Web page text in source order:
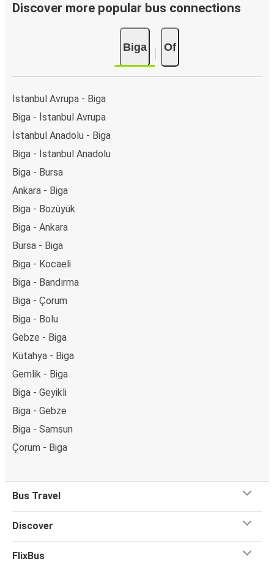
Discover more popular bus connections
Biga Of
İstanbul Avrupa - Biga
Biga - İstanbul Avrupa
İstanbul Anadolu - Biga
Biga - İstanbul Anadolu
Biga - Bursa
Ankara - Biga
Biga - Bozüyük
Biga - Ankara
Bursa - Biga
Biga - Kocaeli
Biga - Bandırma
Biga - Çorum
Biga - Bolu
Gebze - Biga
Kütahya - Biga
Gemlik - Biga
Biga - Geyikli
Biga - Gebze
Biga - Samsun
Çorum - Biga
Bus Travel
Discover
FlixBus